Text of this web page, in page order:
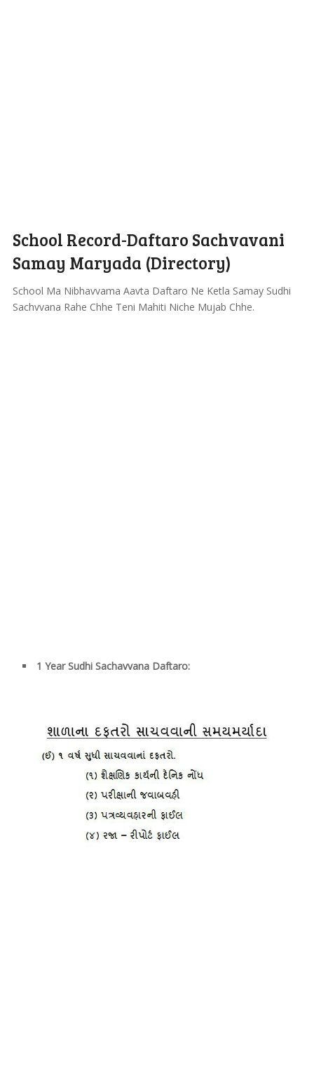
School Record-Daftaro Sachvavani
Samay Maryada (Directory)
School Ma Nibhavvama Aavta Daftaro Ne Ketla Samay Sudhi
Sachvvana Rahe Chhe Teni Mahiti Niche Mujab Chhe.
1 Year Sudhi Sachavvana Daftaro: